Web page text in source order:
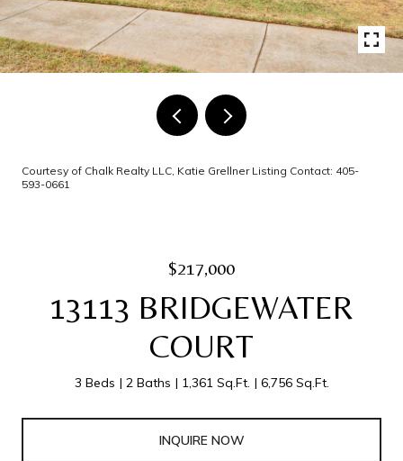
Courtesy of Chalk Realty LLC, Katie Grellner Listing Contact: 405-
593-0661
$217,000
13113 BRIDGEWATER
COURT
3 Beds 2 Baths 1,361 Sq.Ft. 6,756 Sq.Ft.
INQUIRE NOW